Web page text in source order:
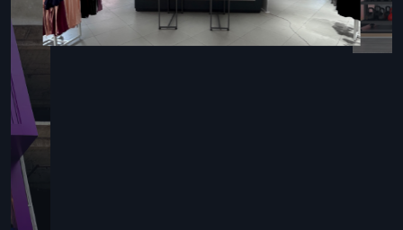
Reliable Event Setup Contractor
Providing End-To-End Services
An
while managing event logistics. Defos Design experts focus
on flexible stages, smart seating arrangements, lighting
setups, sound systems, and decor customized for weddings,
conferences, trade shows, and product launches. Using local
materials and trained crews, they deliver fast setups, follow
strict safety protocols, and maintain high-quality standards.